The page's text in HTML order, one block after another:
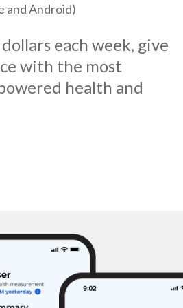
and Android)
each week, give
with the most
health and